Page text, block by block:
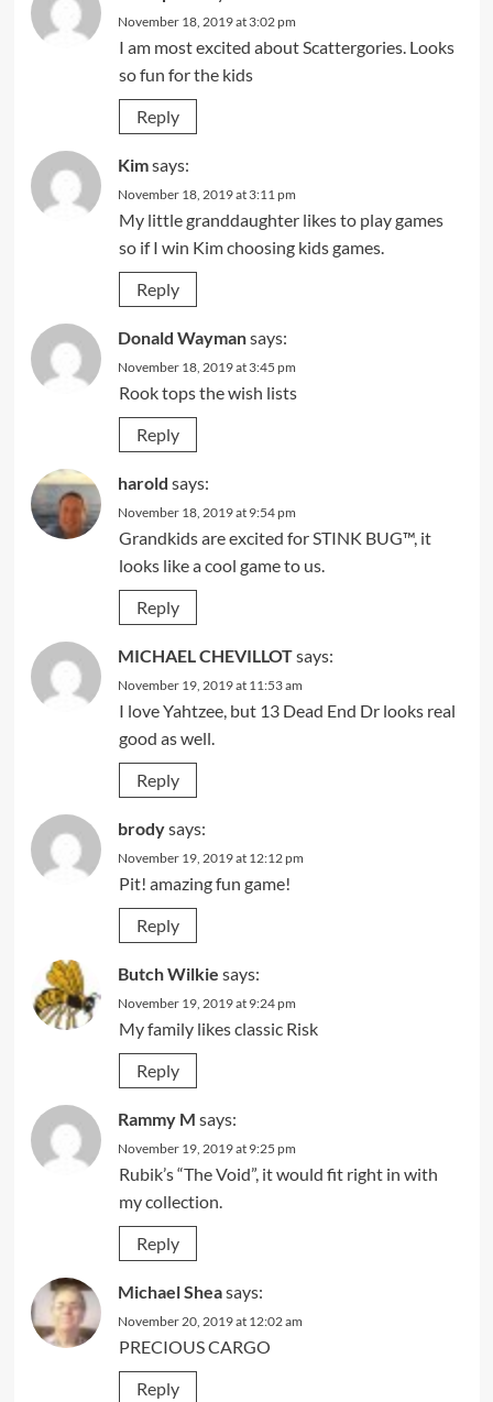
November 18, 2019 at 3:02 pm
I am most excited about Scattergories. Looks
so fun for the kids
Reply
Kimsays:
November 18, 2019 at 3:11 pm
My little granddaughter likes to play games
so if I win Kim choosing kids games.
Reply
Donald Waymansays:
November 18, 2019 at 3:45 pm
Rook tops the wish lists
Reply
harold says:
November 18, 2019 at 9:54 pm
Grandkids are excited for STINK BUG™, it
looks like a cool game to us.
Reply
MICHAEL CHEVILLOTsays:
November 19, 2019 at 11:53 am
I love Yahtzee, but 13 Dead End Dr looks real
good as well.
Reply
brodysays:
November 19, 2019 at 12:12 pm
Pit! amazing fun game!
Reply
Butch Wilkie says:
November 19, 2019 at 9:24 pm
My family likes classic Risk
Reply
Rammy M says:
November 19, 2019 at 9:25 pm
Rubik’s “The Void”, it would fit right in with
my collection.
Reply
Michael Sheasays:
November 20, 2019 at 12:02 am
PRECIOUS CARGO
Reply